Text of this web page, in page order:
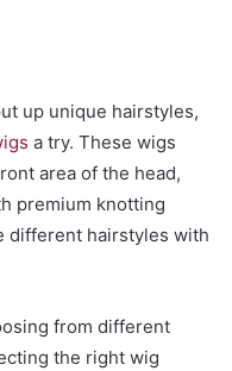
up unique hairstyles,
a try. These wigs
area of the head,
premium knotting
different hairstyles with
from different
the right wig